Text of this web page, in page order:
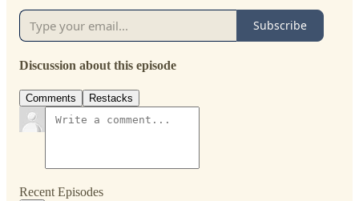
Subscribe
Discussion about this episode
Comments Restacks
Recent Episodes